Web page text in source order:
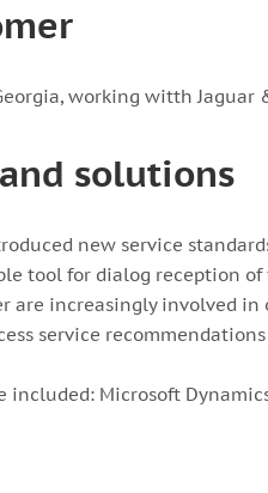
working witth Jaguar
solutions
new service
tool for dialog reception
are increasingly involved
service
included: Microsoft